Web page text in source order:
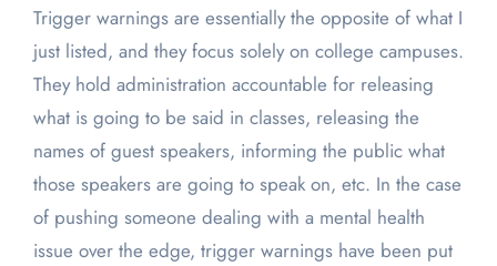
Trigger warnings are essentially the opposite of what I
just listed, and they focus solely on college campuses.
They hold administration accountable for releasing
what is going to be said in classes, releasing the
names of guest speakers, informing the public what
those speakers are going to speak on, etc. In the case
of pushing someone dealing with a mental health
issue over the edge, trigger warnings have been put